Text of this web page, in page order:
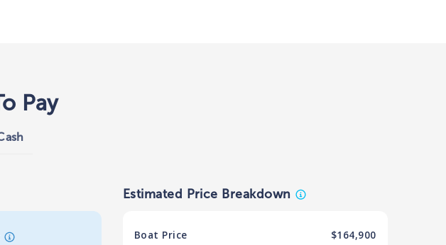
Pay
Estimated Price Breakdown
Boat Price $164,900